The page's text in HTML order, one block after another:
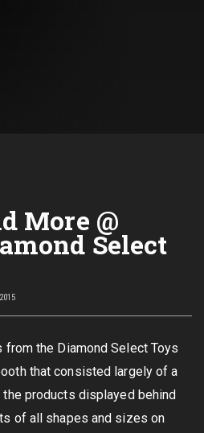
More @
Select
from the Diamond Select Toys
that consisted largely of a
products displayed behind
of all shapes and sizes on